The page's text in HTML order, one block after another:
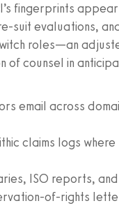
fingerprints
suit evaluations,
roles—an
of counsel in
email across
claims logs
ISO reports,
of-rights